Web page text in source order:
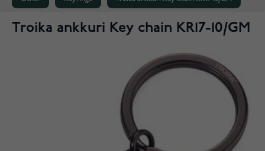
Troika ankkuri Key chain KR17-10/GM